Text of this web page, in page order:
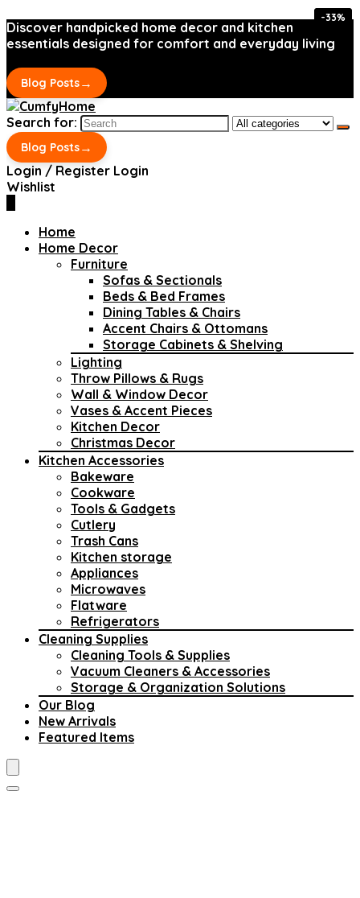
Discover handpicked home decor and kitchen
essentials designed for comfort and everyday living
Blog Posts→
Search for:
Blog Posts→
Login / Register Login
Wishlist
Home
Home Decor
Furniture
Sofas & Sectionals
Beds & Bed Frames
Dining Tables & Chairs
Accent Chairs & Ottomans
Storage Cabinets & Shelving
Lighting
Throw Pillows & Rugs
Wall & Window Decor
Vases & Accent Pieces
Kitchen Decor
Christmas Decor
Kitchen Accessories
Bakeware
Cookware
Tools & Gadgets
Cutlery
Trash Cans
Kitchen storage
Appliances
Microwaves
Flatware
Refrigerators
Cleaning Supplies
Cleaning Tools & Supplies
Vacuum Cleaners & Accessories
Storage & Organization Solutions
Our Blog
New Arrivals
Featured Items
-33%
-33%